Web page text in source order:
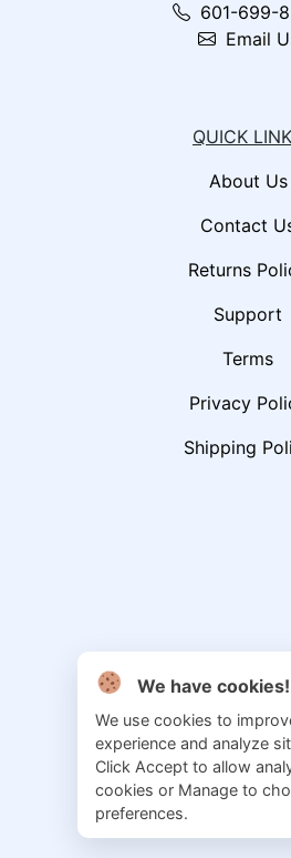
601-699-
Email
QUICK
About Us
Contact
Returns
Support
Terms
Privacy
Shipping
We have cookies!
We use cookies to
experience and analyze
Click Accept to allow
cookies or Manage to
preferences.